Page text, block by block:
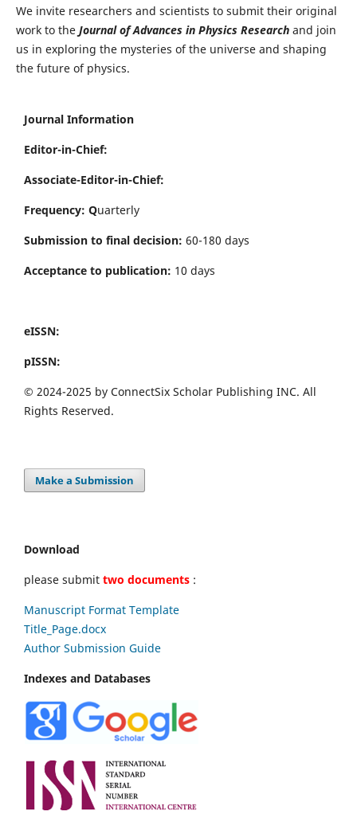
We invite researchers and scientists to submit their original
work to the Journal of Advances in Physics Researchand join
us in exploring the mysteries of the universe and shaping
the future of physics.
Journal Information
Editor-in-Chief:
Associate-Editor-in-Chief:
Frequency: Quarterly
Submission to final decision: 60-180 days
Acceptance to publication: 10 days
eISSN:
pISSN:
© 2024-2025 by ConnectSix Scholar Publishing INC. All
Rights Reserved.
Make a Submission
Download
please submit two documents :
Manuscript Format Template
Title_Page.docx
Author Submission Guide
Indexes and Databases